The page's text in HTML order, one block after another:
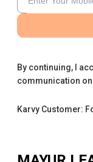
By continuing, I
communication on
Karvy Customer: